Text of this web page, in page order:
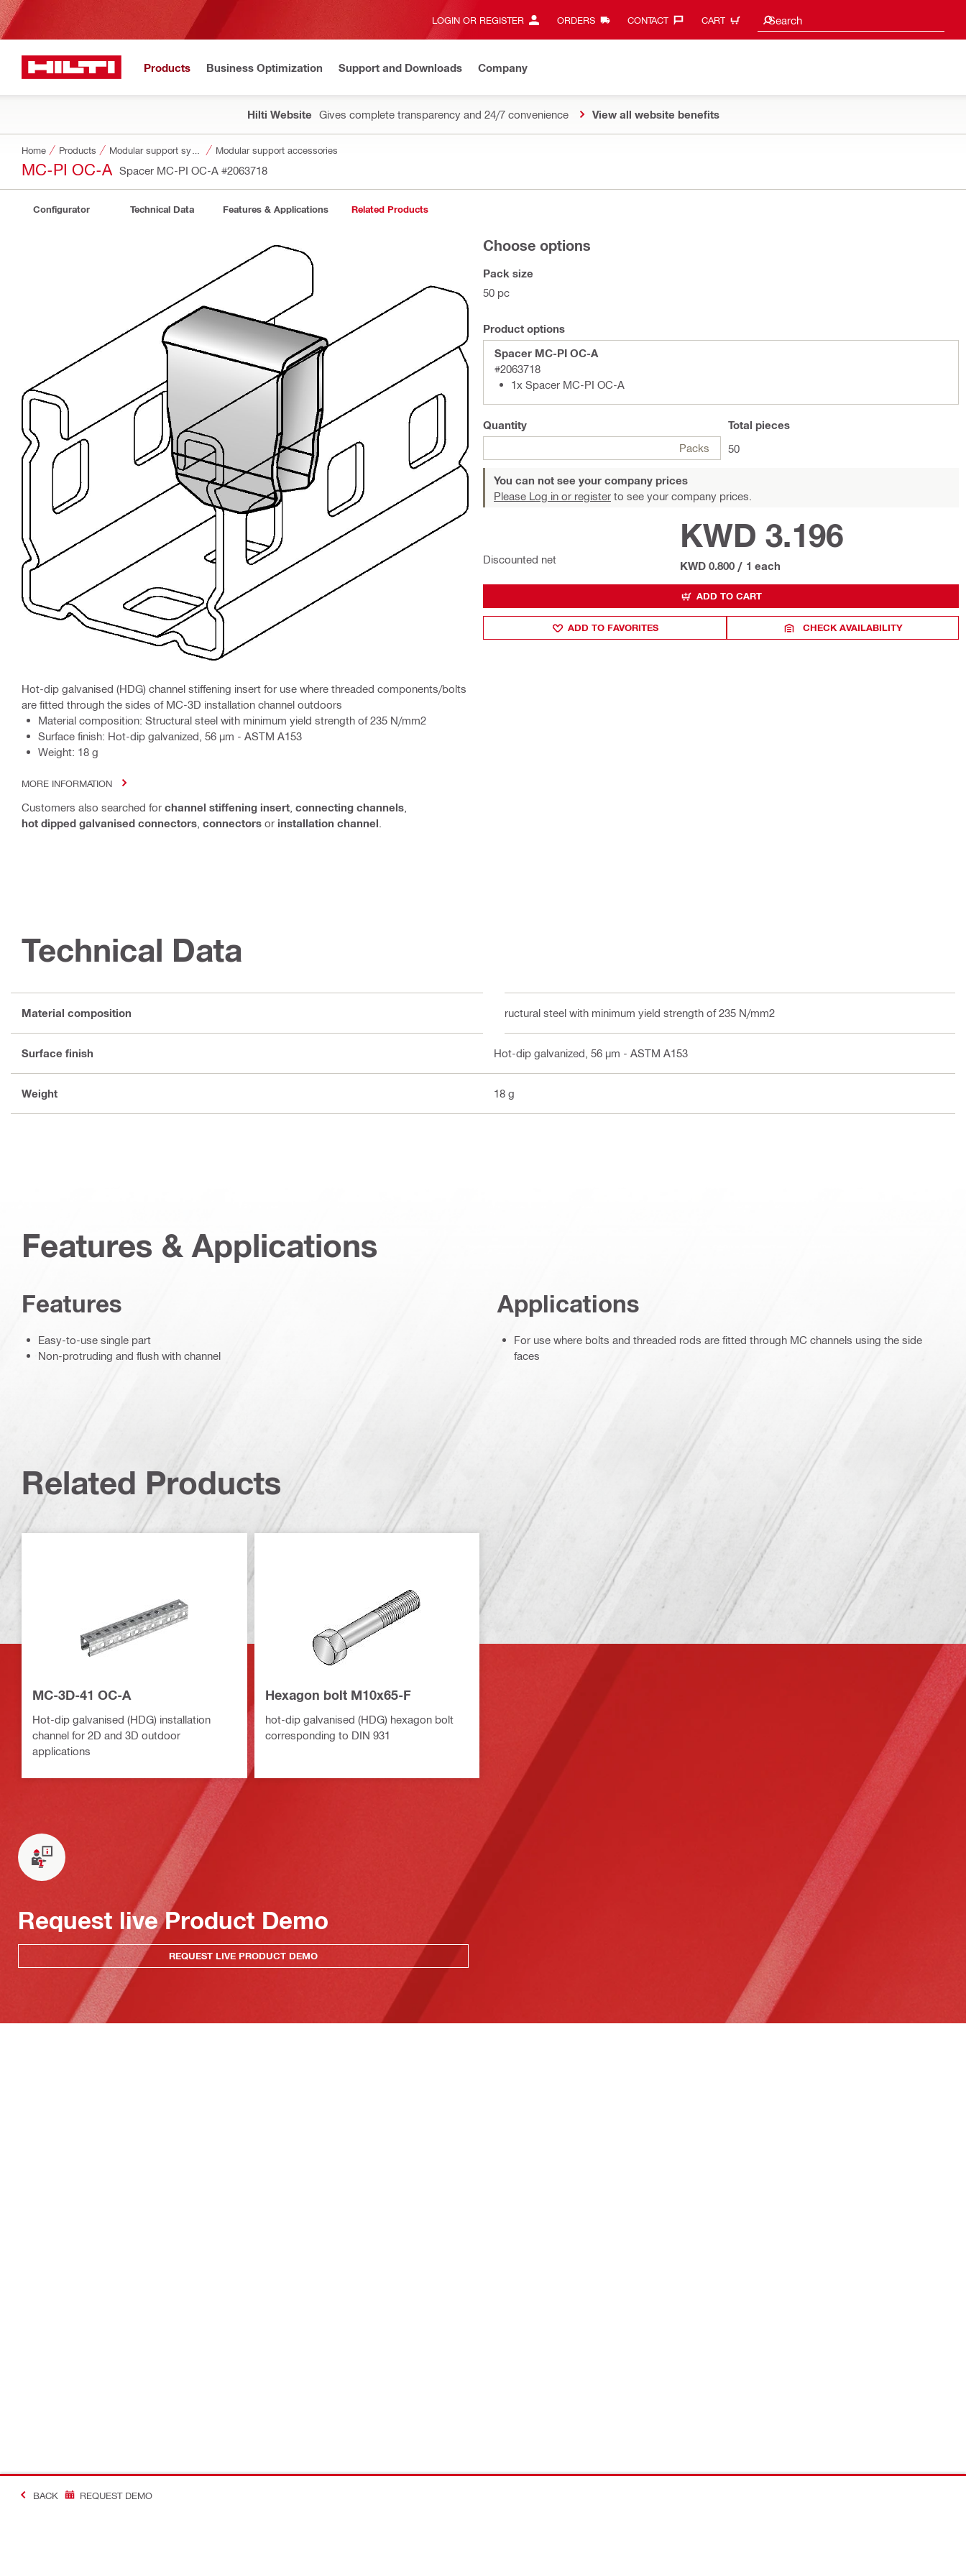
LOGIN OR REGISTER ORDERS CONTACT‎ CART Search
Search suggestions
Products Business Optimization Support and Downloads Company
Hilti Website Gives complete transparency and 24/7 convenience View all website benefits
Home Products Modular support accessories
MC-PI OC-A Spacer MC-PI OC-A #2063718
Configurator Technical Data Features & Applications Related Products
Hot-dip galvanised (HDG) channel stiffening insert for use where threaded components/bolts
are fitted through the sides of MC-3D installation channel outdoors
Material composition: Structural steel with minimum yield strength of 235 N/mm2
Surface finish: Hot-dip galvanized, 56 µm - ASTM A153
Weight: 18 g
MORE INFORMATION
Customers also searched for channel stiffening insert connecting channels
hot dipped galvanised connectors connectors or installation channel
Choose options
Pack size
50 pc
Product options
Spacer MC-PI OC-A
#2063718
1x Spacer MC-PI OC-A
Quantity
Packs
Total pieces
50
You can not see your company prices
Please Log in or register to see your company prices.
Discounted net
KWD 3.196
KWD 0.800 / 1 each
ADD TO CART
ADD TO FAVORITES CHECK AVAILABILITY
Technical Data
Material composition Structural steel with minimum yield strength of 235 N/mm2
Surface finish Hot-dip galvanized, 56 µm - ASTM A153
Weight 18 g
Features & Applications
Features
Easy-to-use single part
Non-protruding and flush with channel
Applications
For use where bolts and threaded rods are fitted through MC channels using the side
faces
Related Products
MC-3D-41 OC-A
Hot-dip galvanised (HDG) installation
channel for 2D and 3D outdoor
applications
Hexagon bolt M10x65-F
hot-dip galvanised (HDG) hexagon bolt
corresponding to DIN 931
Request live Product Demo
REQUEST LIVE PRODUCT DEMO
BACK REQUEST DEMO